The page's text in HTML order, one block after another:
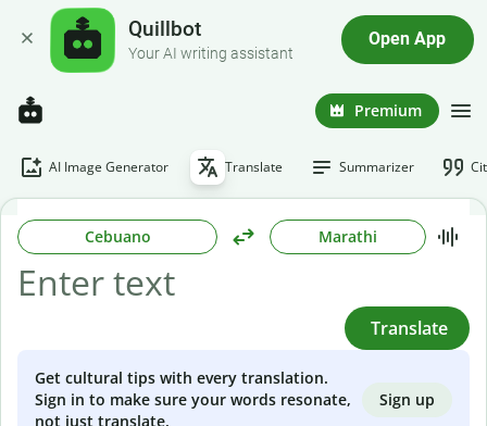
Quillbot
Your AI writing assistant
Open App
Premium
AI Image Generator Translate Summarizer
Cebuano Marathi
Translate
Get cultural tips with every translation.
Sign in to make sure your words resonate,
not just translate.
Sign up